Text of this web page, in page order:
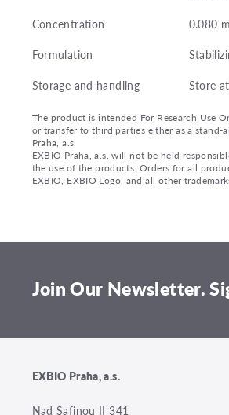
Concentration
0.080
Formulation
Storage and handling
Store
The product is intended For Research Use
or transfer to third parties either as a
Praha, a.s.
EXBIO Praha, a.s. will not be held
the use of the products. Orders for all
EXBIO, EXBIO Logo, and all other
Join Our Newsletter.
EXBIO Praha, a.s.
Nad Safinou II 341